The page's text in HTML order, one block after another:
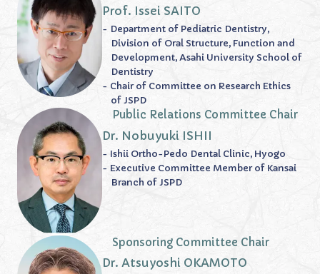
Prof. Issei SAITO
- Department of Pediatric Dentistry,
Division of Oral Structure, Function and
Development, Asahi University School of
Dentistry
- Chair of Committee on Research Ethics
of JSPD
Public Relations Committee Chair
Dr. Nobuyuki ISHII
- Ishii Ortho-Pedo Dental Clinic, Hyogo
- Executive Committee Member of Kansai
Branch of JSPD
Sponsoring Committee Chair
Dr. Atsuyoshi OKAMOTO